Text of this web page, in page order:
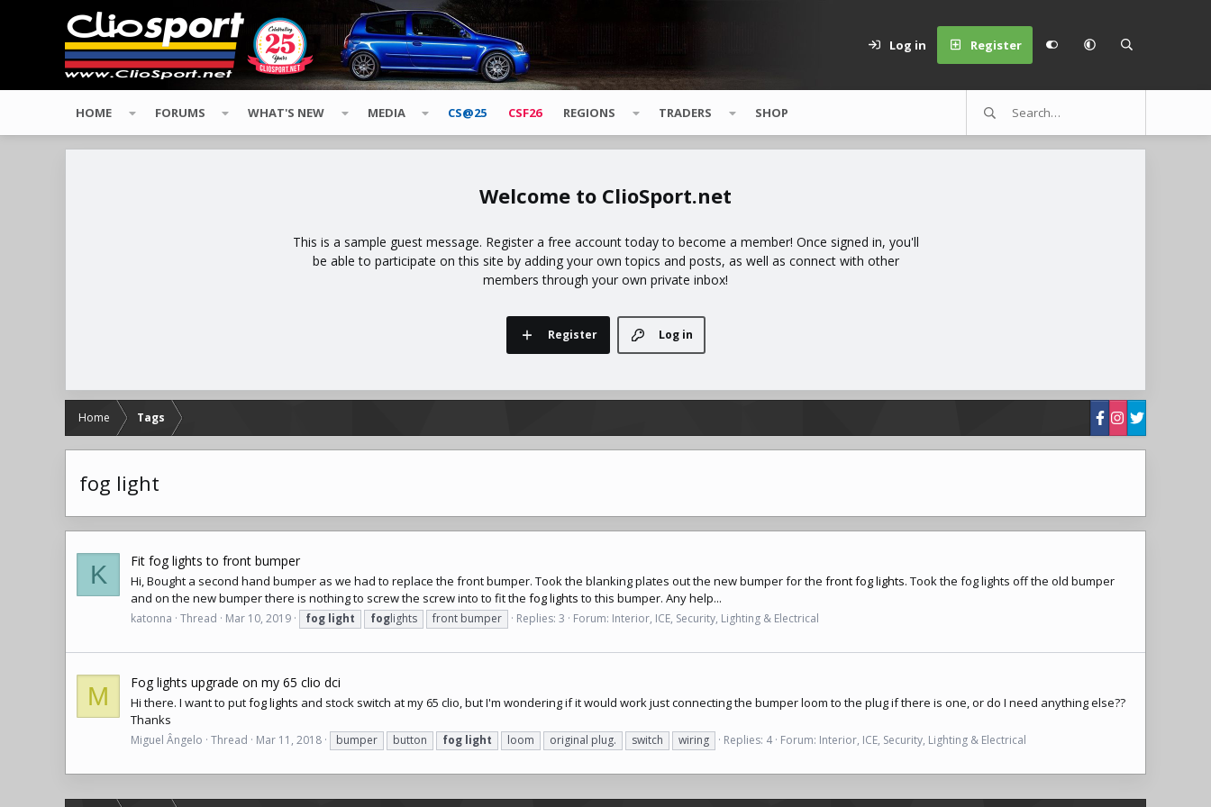
Log in Register
HOME FORUMS WHAT'S NEW MEDIA CS@25 CSF26 REGIONS TRADERS SHOP
ClioSport.net
This is a sample guest message. Register a free account today to become a member! Once signed in, you'll
be able to participate on this site by adding your own topics and posts, as well as connect with other
members through your own private inbox!
Log in
Register
Home Tags
fog light
K Fit fog lights to front bumper
Hi, Bought a second hand bumper as we had to replace the front bumper. Took the blanking plates out the new bumper for the front fog lights. Took the fog lights off the old bumper
and on the new bumper there is nothing to screw the screw into to fit the fog lights to this bumper. Any help...
katonna Thread Mar 10, 2019 fog light foglights front bumper Replies: 3 Forum: Interior, ICE, Security, Lighting & Electrical
M Fog lights upgrade on my 65 clio dci
Hi there. I want to putfog lights and stock switch at my 65 clio, but I'm wondering if it would work just connecting the bumper loom to the plug if there is one, or do I need anything else??
Thanks
Miguel Ângelo Thread Mar 11, 2018 bumper button fog light loom original plug. switch wiring Replies: 4 Forum: Interior, ICE, Security, Lighting & Electrical